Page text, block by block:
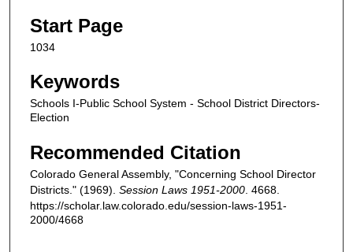
Start Page
1034
Keywords
Schools I-Public School System - School District Directors-
Election
Recommended Citation
Colorado General Assembly, "Concerning School Director
Districts." (1969). Session Laws 1951-2000 . 4668.
https://scholar.law.colorado.edu/session-laws-1951-
2000/4668